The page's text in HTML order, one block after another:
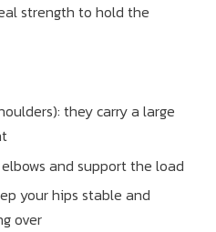
strength to hold the
they carry a large
and support the load
your hips stable and
over